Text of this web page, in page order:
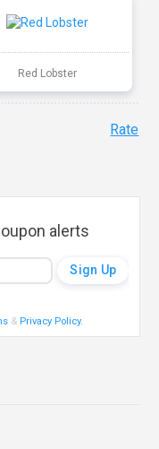
Red Lobster
Rate
alerts
& Privacy Policy.